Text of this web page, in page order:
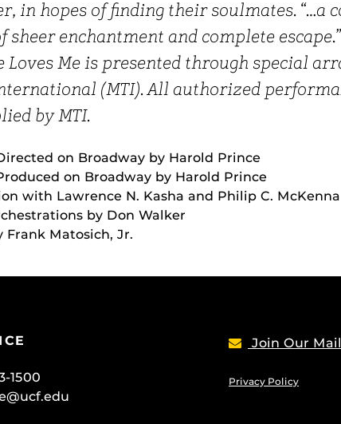
in hopes of finding their soulmates. “…a
sheer enchantment and complete
Loves Me is presented through special
(MTI). All authorized
by MTI.
on Broadway by Harold Prince
on Broadway by Harold Prince
with Lawrence N. Kasha and Philip C. McKenna
by Don Walker
Frank Matosich, Jr.
1500
Join Our
Privacy Policy